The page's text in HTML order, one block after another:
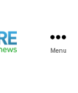
Menu